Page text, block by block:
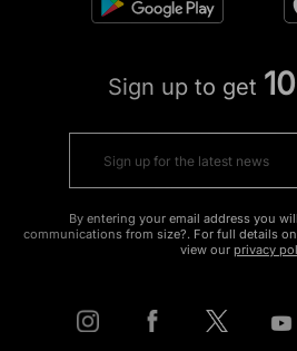
Sign up to get
By entering your email address you
communications from size?. For full details
view our privacy